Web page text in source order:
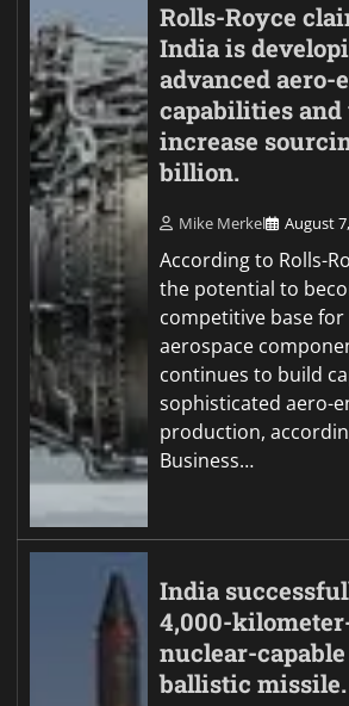
Rolls-Royce
India is
advanced aero-
capabilities
increase
billion.
Mike Merkel August
According to Rolls-
the potential to
competitive base
aerospace
continues to build
sophisticated aero-
production,
Business…
India
4,000-
nuclear-
ballistic missile.